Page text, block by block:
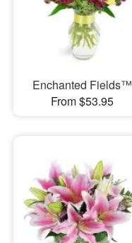
Enchanted Fields™
From $53.95